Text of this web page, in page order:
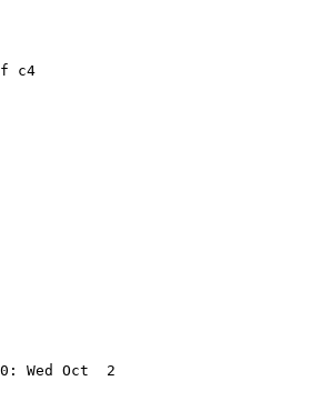
c4
Wed Oct  2